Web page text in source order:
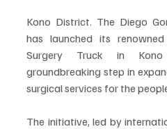
Kono District. The Diego
has launched its
Surgery Truck in
groundbreaking step in
surgical services for the
The initiative, led by